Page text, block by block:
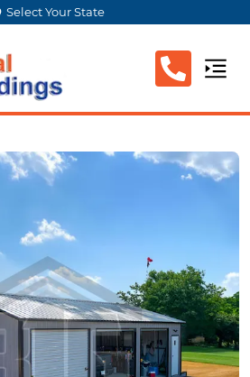
Select Your State